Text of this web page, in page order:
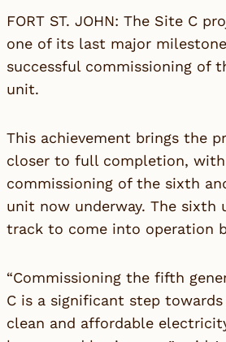
FORT ST. JOHN: The Site C
one of its last major
successful commissioning of
unit.
This achievement brings the
closer to full completion,
commissioning of the sixth
unit now underway. The sixth
track to come into operation
“Commissioning the fifth
C is a significant step
clean and affordable